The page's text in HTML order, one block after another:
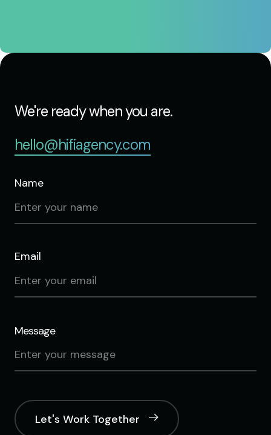
We're ready when you are.
hello@hifiagency.com
Name
Email
Message
Let's Work Together